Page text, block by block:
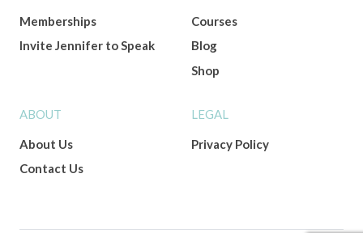
Memberships
Invite Jennifer to Speak
Courses
Blog
Shop
ABOUT
About Us
Contact Us
LEGAL
Privacy Policy